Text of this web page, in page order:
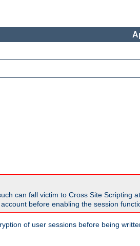
can fall victim to Cross Site Scripting
before enabling the session
of user sessions before being